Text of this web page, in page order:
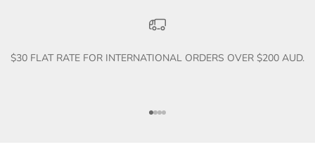
$30 FLAT RATE FOR INTERNATIONAL ORDERS OVER $200 AUD.
Go to item 1
Go to item 2
Go to item 3
Go to item 4